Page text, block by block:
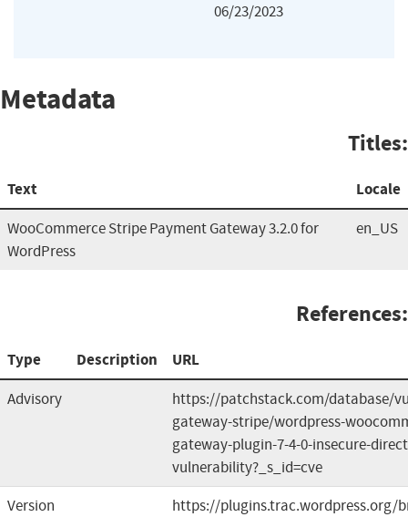
06/23/2023
Metadata
Titles:
Text Locale
WooCommerce Stripe Payment Gateway 3.2.0 for
WordPress
en_US
References:
Type Description URL
Advisory
https://patchstack.com/database/
gateway-stripe/wordpress-
gateway-plugin-7-4-0-insecure-
vulnerability?_s_id=cve
Version
https://plugins.trac.wordpress.org/